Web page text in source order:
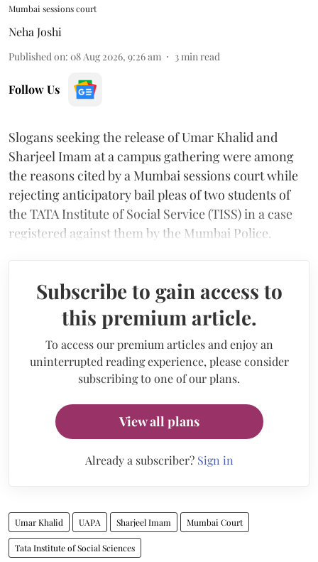
Mumbai sessions court
Neha Joshi
Published on: 08 Aug 2026, 9:26 am 3 min read
Follow Us
Slogans seeking the release of Umar Khalid and
Sharjeel Imam at a campus gathering were among
the reasons cited by a Mumbai sessions court while
rejecting anticipatory bail pleas of two students of
the TATA Institute of Social Service (TISS) in a case
registered against them by the Mumbai Police.
Subscribe to gain access to
this premium article.
To access our premium articles and enjoy an
uninterrupted reading experience, please consider
subscribing to one of our plans.
View all plans
Already a subscriber? Sign in
Umar Khalid UAPA Sharjeel Imam Mumbai Court
Tata Institute of Social Sciences